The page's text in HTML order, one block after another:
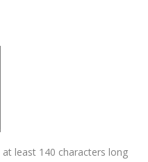
least 140 characters long